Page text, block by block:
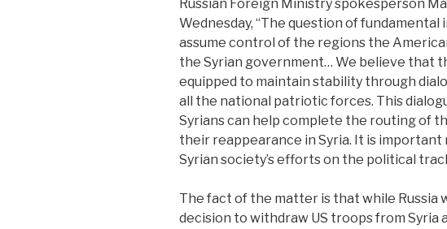
Russian Foreign Ministry spokesperson
Wednesday, “The question of fundamental
assume control of the regions the
the Syrian government… We believe that
equipped to maintain stability through
all the national patriotic forces. This
Syrians can help complete the routing of
their reappearance in Syria. It is
Syrian society’s efforts on the political
The fact of the matter is that while Russia
decision to withdraw US troops from Syria